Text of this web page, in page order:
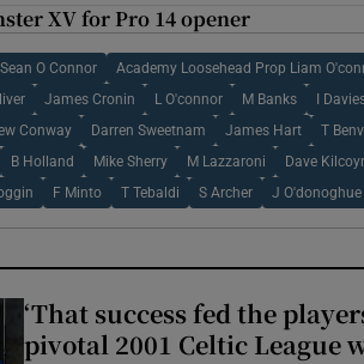
XV for Pro 14 opener
O Connor Academy Loosehead Prop Liam
James Cronin L O'connor M Banks I
Conway Darren Sweetnam James Hart T
B Holland Mike Sherry M Lazzaroni Dave
F Minto T Tebaldi S Archer J O'donoghue
‘That success fed the
pivotal 2001 Celtic League